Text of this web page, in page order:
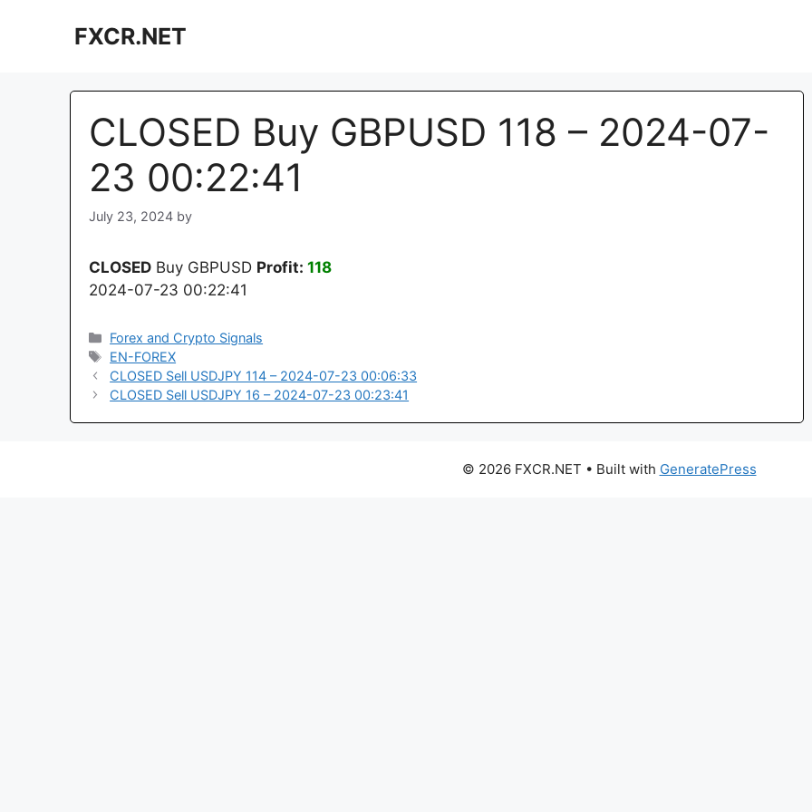
FXCR.NET
CLOSED Buy GBPUSD 118 – 2024-07-
23 00:22:41
July 23, 2024 by
CLOSED Buy GBPUSD Profit: 118
2024-07-23 00:22:41
Categories
Forex and Crypto Signals
Tags
EN-FOREX
CLOSED Sell USDJPY 114 – 2024-07-23 00:06:33
CLOSED Sell USDJPY 16 – 2024-07-23 00:23:41
© 2026 FXCR.NET • Built with GeneratePress